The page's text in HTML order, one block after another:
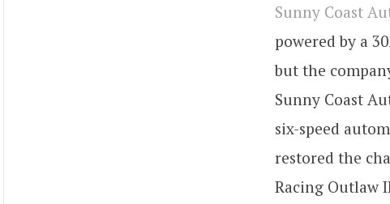
Sunny Coast
powered by a
but the
Sunny Coast
six-speed
restored the
Racing Outlaw